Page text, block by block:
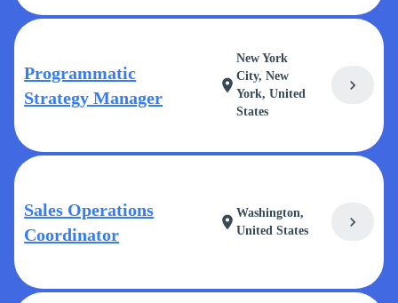
Programmatic
Strategy Manager
location_on
New York
City, New
York, United
States
chevron_right
Sales Operations
Coordinator
location_on
Washington,
United States
chevron_right